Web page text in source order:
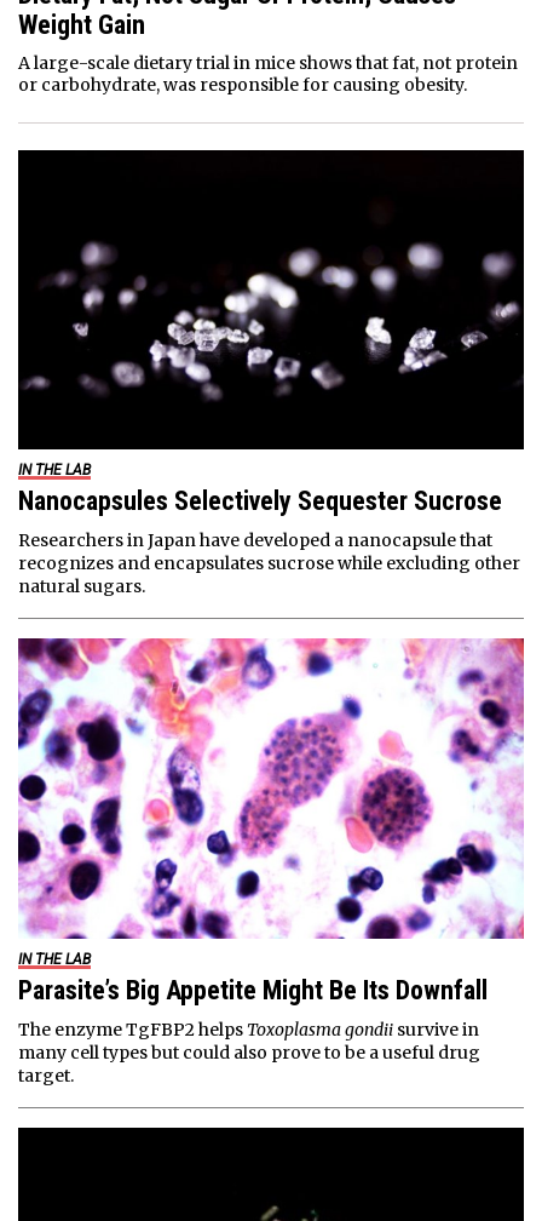
Weight Gain
A large-scale dietary trial in mice shows that fat, not protein
or carbohydrate, was responsible for causing obesity.
IN THE LAB
Nanocapsules Selectively Sequester Sucrose
Researchers in Japan have developed a nanocapsule that
recognizes and encapsulates sucrose while excluding other
natural sugars.
IN THE LAB
Parasite’s Big Appetite Might Be Its Downfall
The enzyme TgFBP2 helps Toxoplasma gondii survive in
many cell types but could also prove to be a useful drug
target.